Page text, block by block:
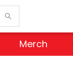
Merch